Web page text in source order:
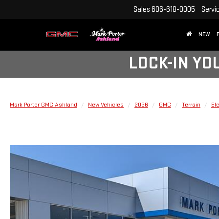
Sales 606-618-0005
NEW
LOCK-IN
Mark Porter GMC Ashland New Vehicles 2026 GMC Terrain